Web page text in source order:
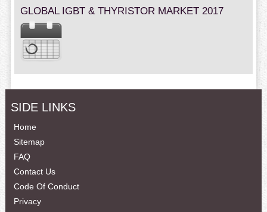
GLOBAL IGBT & THYRISTOR MARKET 2017
SIDE LINKS
Home
Sitemap
FAQ
Contact Us
Code Of Conduct
Privacy